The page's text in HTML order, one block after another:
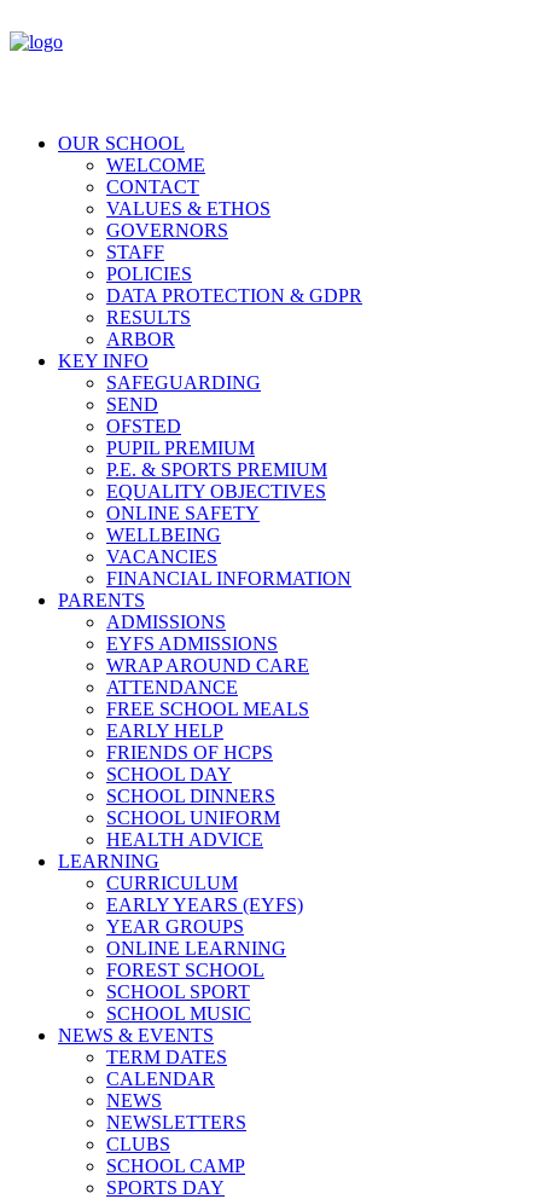
OUR SCHOOL
WELCOME
CONTACT
VALUES & ETHOS
GOVERNORS
STAFF
POLICIES
DATA PROTECTION & GDPR
RESULTS
ARBOR
KEY INFO
SAFEGUARDING
SEND
OFSTED
PUPIL PREMIUM
P.E. & SPORTS PREMIUM
EQUALITY OBJECTIVES
ONLINE SAFETY
WELLBEING
VACANCIES
FINANCIAL INFORMATION
PARENTS
ADMISSIONS
EYFS ADMISSIONS
WRAP AROUND CARE
ATTENDANCE
FREE SCHOOL MEALS
EARLY HELP
FRIENDS OF HCPS
SCHOOL DAY
SCHOOL DINNERS
SCHOOL UNIFORM
HEALTH ADVICE
LEARNING
CURRICULUM
EARLY YEARS (EYFS)
YEAR GROUPS
ONLINE LEARNING
FOREST SCHOOL
SCHOOL SPORT
SCHOOL MUSIC
NEWS & EVENTS
TERM DATES
CALENDAR
NEWS
NEWSLETTERS
CLUBS
SCHOOL CAMP
SPORTS DAY